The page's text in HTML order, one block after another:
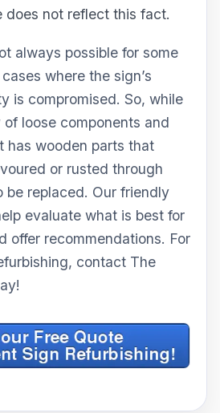
does not reflect this fact.
always possible for some
where the sign’s
is compromised. So, while
loose components and
has wooden parts that
or rusted through
be replaced. Our friendly
evaluate what is best for
offer recommendations. For
contact The